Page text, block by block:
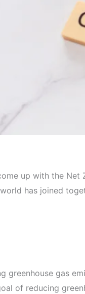
up with the
has joined
greenhouse gas
of reducing